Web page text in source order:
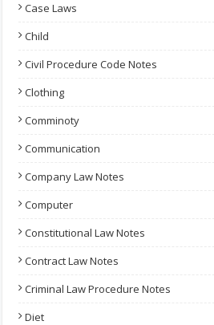
Case Laws
Child
Civil Procedure Code Notes
Clothing
Comminoty
Communication
Company Law Notes
Computer
Constitutional Law Notes
Contract Law Notes
Criminal Law Procedure Notes
Diet